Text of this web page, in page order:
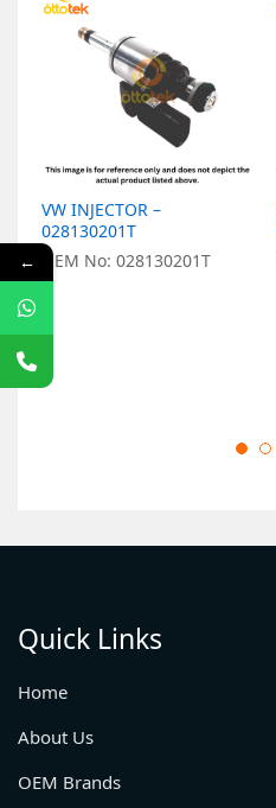
VW INJECTOR –
028130201T
OEM No: 028130201T
Quick Links
Home
About Us
OEM Brands
←